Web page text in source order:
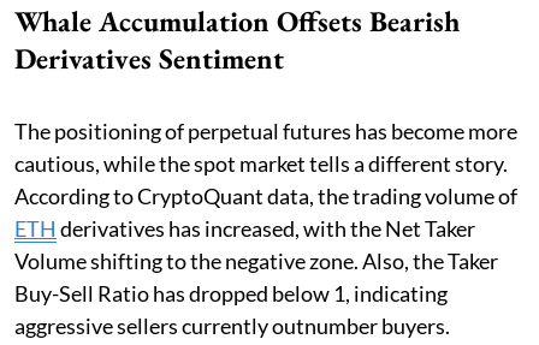
Whale Accumulation Offsets Bearish
Derivatives Sentiment
The positioning of perpetual futures has become more
cautious, while the spot market tells a different story.
According to CryptoQuant data, the trading volume of
ETH derivatives has increased, with the Net Taker
Volume shifting to the negative zone. Also, the Taker
Buy-Sell Ratio has dropped below 1, indicating
aggressive sellers currently outnumber buyers.